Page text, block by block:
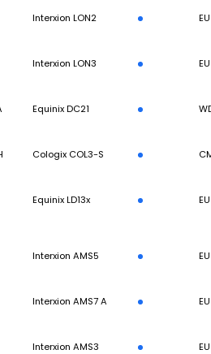
Interxion LON2 EU
Interxion LON3 EU
Equinix DC21
Cologix COL3-S
Equinix LD13x EU
Interxion AMS5 EU
Interxion AMS7 A EU
Interxion AMS3 EU